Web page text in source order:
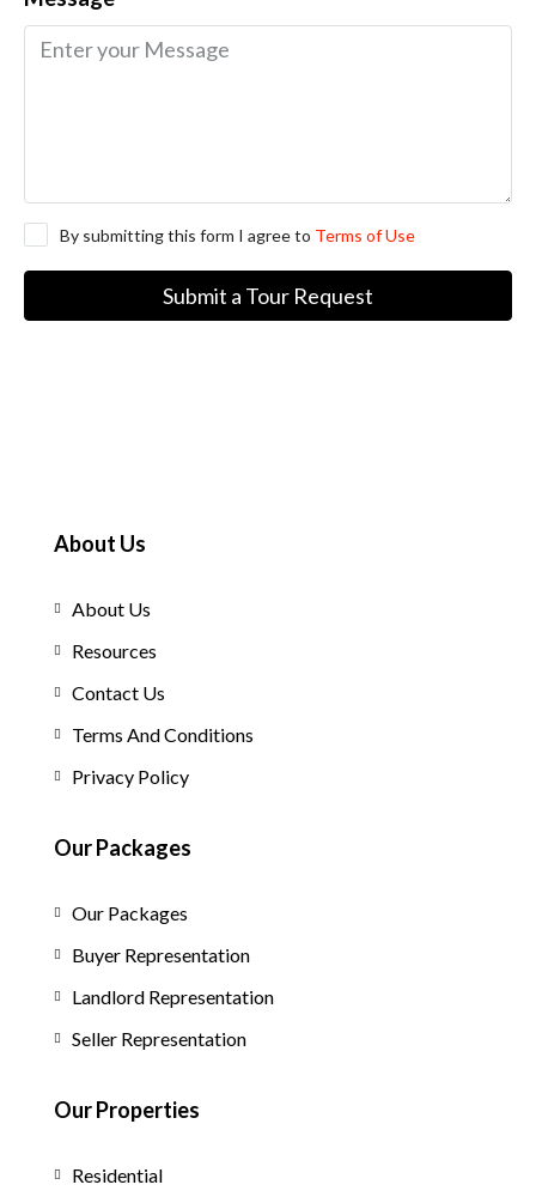
By submitting this form I agree to Terms of Use
Submit a Tour Request
About Us
About Us
Resources
Contact Us
Terms And Conditions
Privacy Policy
Our Packages
Our Packages
Buyer Representation
Landlord Representation
Seller Representation
Our Properties
Residential